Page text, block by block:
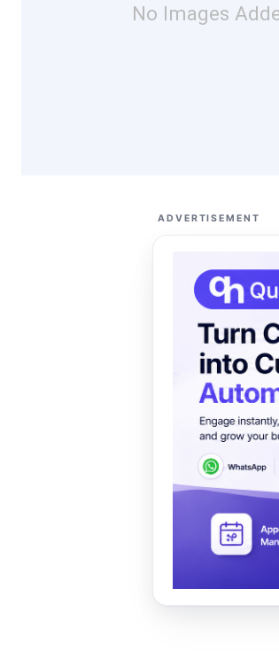
No Images
ADVERTISEMENT